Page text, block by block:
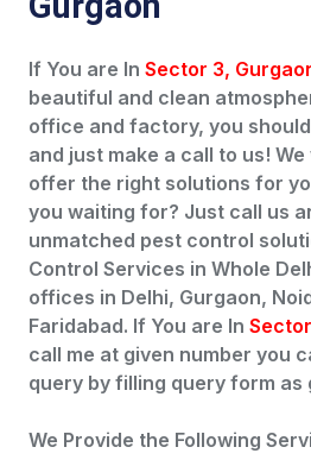
If You are In Sector 3,
beautiful and clean
office and factory, you
and just make a call to us!
offer the right solutions for
you waiting for? Just call us
unmatched pest control
Control Services in Whole
offices in Delhi, Gurgaon,
Faridabad. If You are In
call me at given number you
query by filling query form as
We Provide the Following